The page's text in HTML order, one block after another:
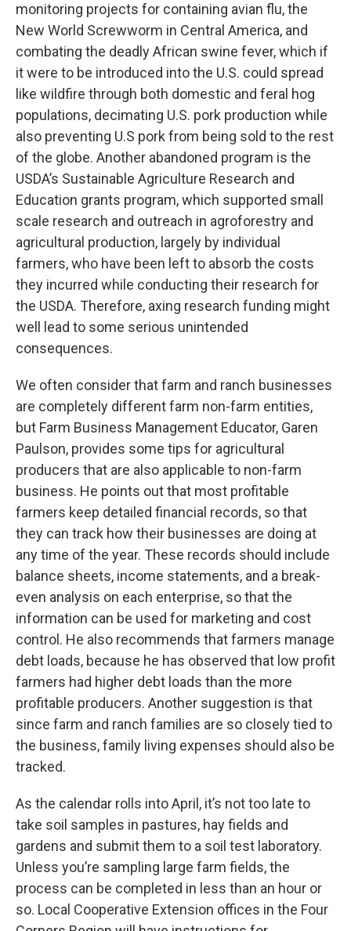
monitoring projects for containing avian flu, the
New World Screwworm in Central America, and
combating the deadly African swine fever, which if
it were to be introduced into the U.S. could spread
like wildfire through both domestic and feral hog
populations, decimating U.S. pork production while
also preventing U.S pork from being sold to the rest
of the globe. Another abandoned program is the
USDA’s Sustainable Agriculture Research and
Education grants program, which supported small
scale research and outreach in agroforestry and
agricultural production, largely by individual
farmers, who have been left to absorb the costs
they incurred while conducting their research for
the USDA. Therefore, axing research funding might
well lead to some serious unintended
consequences.
We often consider that farm and ranch businesses
are completely different farm non-farm entities,
but Farm Business Management Educator, Garen
Paulson, provides some tips for agricultural
producers that are also applicable to non-farm
business. He points out that most profitable
farmers keep detailed financial records, so that
they can track how their businesses are doing at
any time of the year. These records should include
balance sheets, income statements, and a break-
even analysis on each enterprise, so that the
information can be used for marketing and cost
control. He also recommends that farmers manage
debt loads, because he has observed that low profit
farmers had higher debt loads than the more
profitable producers. Another suggestion is that
since farm and ranch families are so closely tied to
the business, family living expenses should also be
tracked.
As the calendar rolls into April, it’s not too late to
take soil samples in pastures, hay fields and
gardens and submit them to a soil test laboratory.
Unless you’re sampling large farm fields, the
process can be completed in less than an hour or
so. Local Cooperative Extension offices in the Four